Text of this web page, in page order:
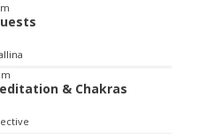
& Chakras